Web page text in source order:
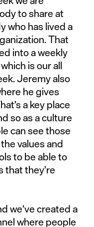
to share at
who has lived a
That
into a weekly
is our all
Jeremy also
he gives
a key place
so as a culture
can see those
values and
to be able to
they’re
we’ve created a
where people